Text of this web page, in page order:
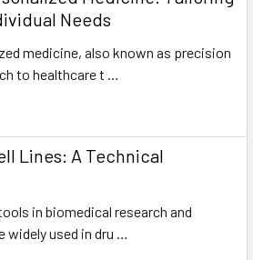
Needs
medicine, also known as precision
to healthcare t …
Lines: A Technical
in biomedical research and
widely used in dru …